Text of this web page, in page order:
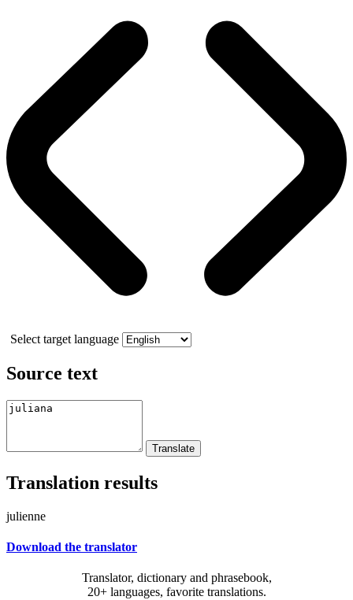
Select target language
Source text
Translation results
julienne
Download the translator
Translator, dictionary and phrasebook,
20+ languages, favorite translations.